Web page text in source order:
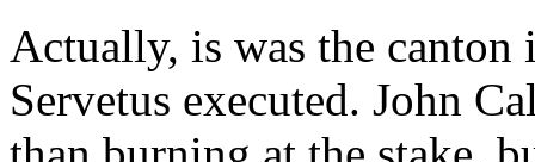
Actually, is was the
Servetus executed. John